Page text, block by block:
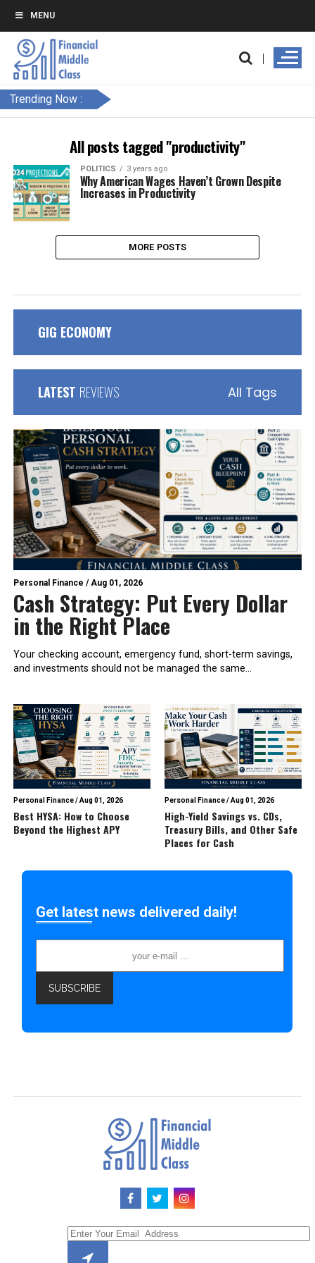
MENU
Trending Now :
All posts tagged "productivity"
POLITICS 3 years ago
Why American Wages Haven’t Grown Despite
Increases in Productivity
MORE POSTS
GIG ECONOMY
LATEST REVIEWS All Tags
Personal Finance /Aug 01, 2026
Cash Strategy: Put Every Dollar
in the Right Place
Your checking account, emergency fund, short-term savings,
and investments should not be managed the same...
Personal Finance/Aug 01, 2026
Best HYSA: How to Choose
Beyond the Highest APY
Personal Finance/Aug 01, 2026
High-Yield Savings vs. CDs,
Treasury Bills, and Other Safe
Places for Cash
Get latest news delivered daily!